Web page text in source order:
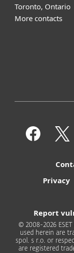
Toronto, Ontario
More contacts
Privacy
Report
© 2008-2026
used herein are
spol. s r.o. or
are registered